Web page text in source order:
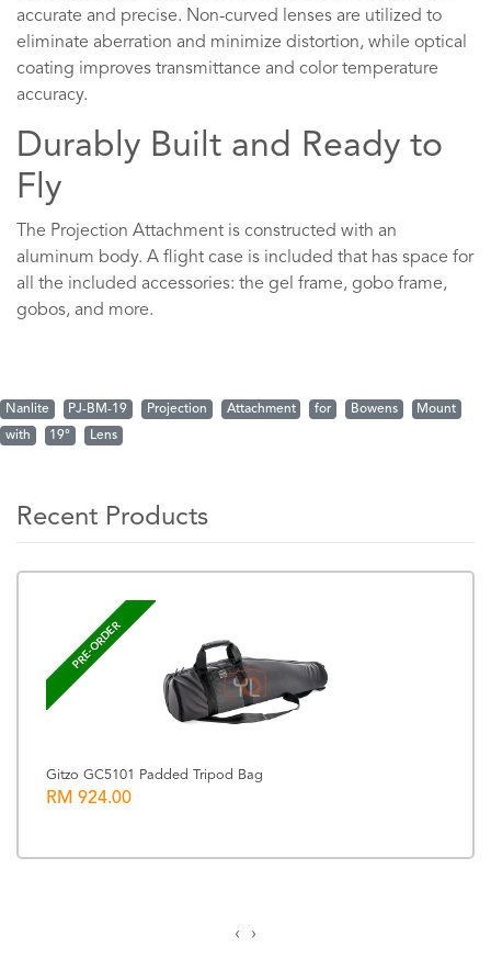
accurate and precise. Non-curved lenses are utilized to
eliminate aberration and minimize distortion, while optical
coating improves transmittance and color temperature
accuracy.
Durably Built and Ready to
Fly
The Projection Attachment is constructed with an
aluminum body. A flight case is included that has space for
all the included accessories: the gel frame, gobo frame,
gobos, and more.
Nanlite PJ-BM-19 Projection Attachment for Bowens
Mount
with
19° Lens
Recent Products
PRE-ORDER
Gitzo GC5101 Padded Tripod Bag
RM 924.00
‹ ›